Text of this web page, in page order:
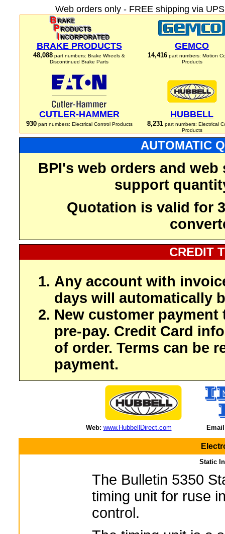
Web orders only - FREE shipping via
BRAKE PRODUCTS
48,088 part numbers: Brake Wheels &
Discontinued Brake Parts
GEMCO
14,416 part numbers: Motion
Products
CUTLER-HAMMER
930part numbers: Electrical Control Products
HUBBELL
8,231part numbers: Electrical
Products
AUTOMATIC
BPI's web orders and
support
Quotation is valid for
CREDIT
Any account with
days will automatically
New customer payment
pre-pay. Credit Card
of order. Terms can be
payment.
Web: www.HubbellDirect.com
Static
The Bulletin 5350
timing unit for ruse
control.